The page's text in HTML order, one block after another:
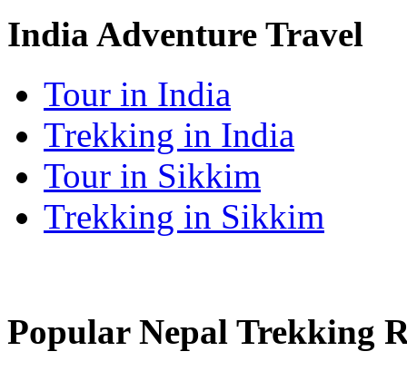
India Adventure Travel
Tour in India
Trekking in India
Tour in Sikkim
Trekking in Sikkim
Popular Nepal Trekking